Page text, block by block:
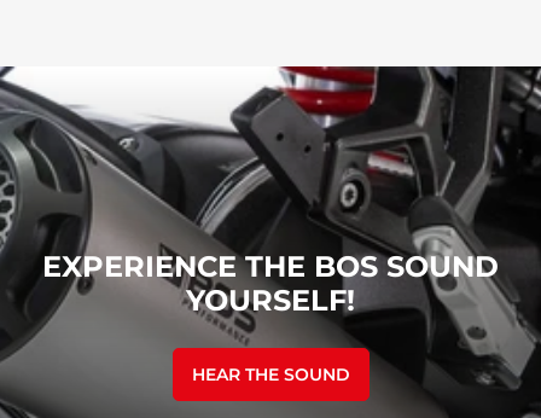
EXPERIENCE THE BOS SOUND
YOURSELF!
HEAR THE SOUND